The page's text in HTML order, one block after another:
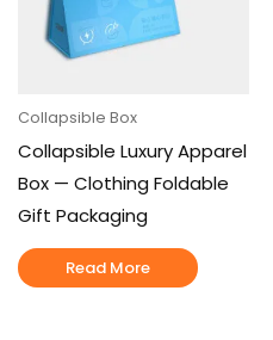
Collapsible Box
Collapsible Luxury Apparel
Box — Clothing Foldable
Gift Packaging
Read More